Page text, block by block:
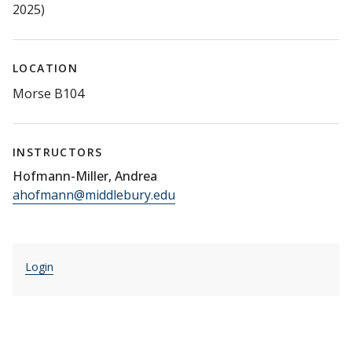
2025)
LOCATION
Morse B104
INSTRUCTORS
Hofmann-Miller, Andrea
ahofmann@middlebury.edu
Login